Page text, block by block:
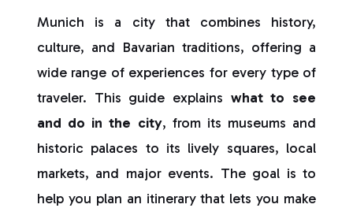
Munich is a city that combines history,
culture, and Bavarian traditions, offering a
wide range of experiences for every type of
traveler. This guide explains what to see
and do in the city, from its museums and
historic palaces to its lively squares, local
markets, and major events. The goal is to
help you plan an itinerary that lets you make